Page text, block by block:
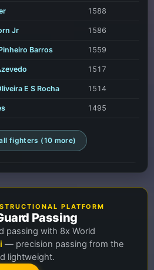
1588
Jr 1586
Barros 1559
1517
E S Rocha 1514
1495
fighters (10 more)
PLATFORM
Passing
passing with 8x World
— precision passing from the
lightweight.